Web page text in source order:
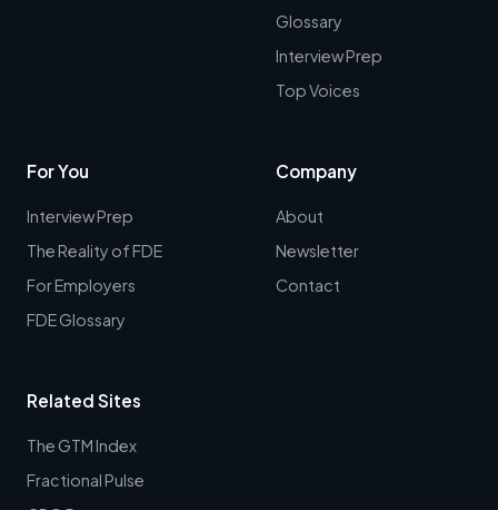
Glossary
Interview Prep
Top Voices
For You
Interview Prep
The Reality of FDE
For Employers
FDE Glossary
Company
About
Newsletter
Contact
Related Sites
The GTM Index
Fractional Pulse